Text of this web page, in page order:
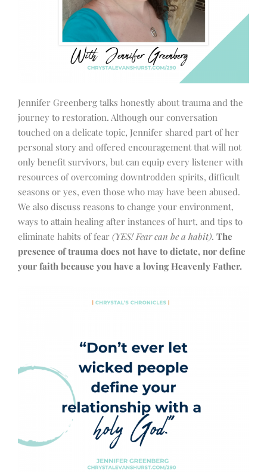
Jennifer Greenberg talks honestly about trauma and the
journey to restoration. Although our conversation
touched on a delicate topic, Jennifer shared part of her
personal story and offered encouragement that will not
only benefit survivors, but can equip every listener with
resources of overcoming downtrodden spirits, difficult
seasons or yes, even those who may have been abused.
We also discuss reasons to change your environment,
ways to attain healing after instances of hurt, and tips to
eliminate habits of fear (YES! Fear can be a habit). The
presence of trauma does not have to dictate, nor define
your faith because you have a loving Heavenly Father.